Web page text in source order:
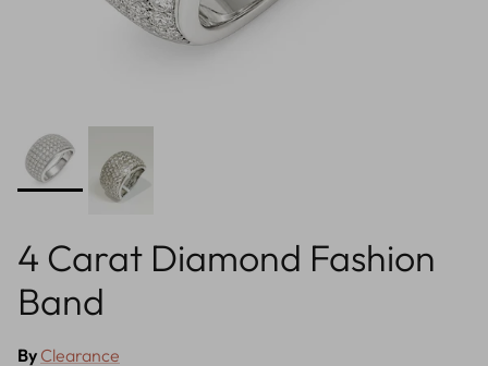
4 Carat Diamond Fashion
Band
By Clearance